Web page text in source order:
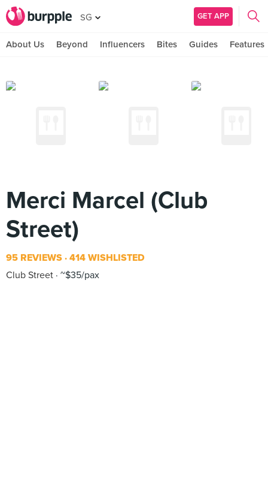
SG GET APP
About Us Beyond Influencers Bites Guides Features
Merci Marcel (Club
Street)
95 REVIEWS 414 WISHLISTED
Club Street ~$35/pax